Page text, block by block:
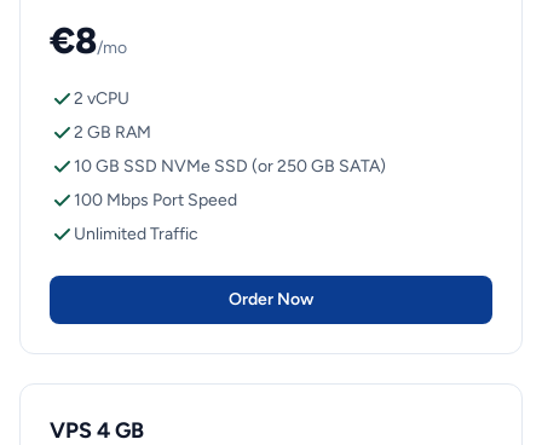
€8/mo
2 vCPU
2 GB RAM
10 GB SSD NVMe SSD (or 250 GB SATA)
100 Mbps Port Speed
Unlimited Traffic
Order Now
VPS 4 GB